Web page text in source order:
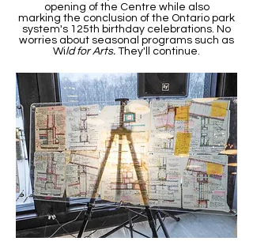
opening of the Centre while also
marking the conclusion of the Ontario park
system's 125th birthday celebrations. No
worries about seasonal programs such as
Wild for Arts. They'll continue.